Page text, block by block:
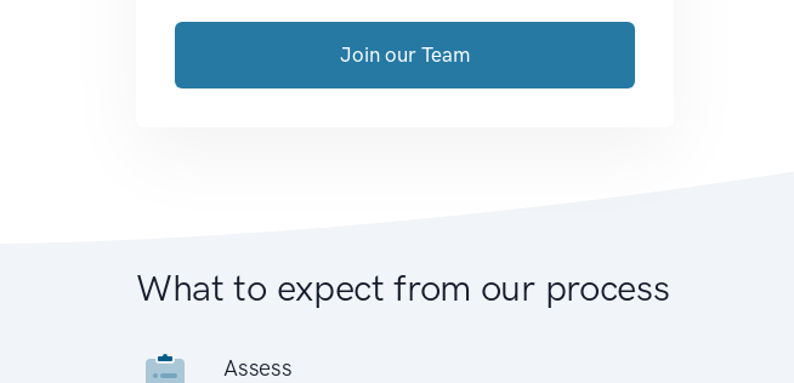
Join our Team
What to expect from our process
Assess